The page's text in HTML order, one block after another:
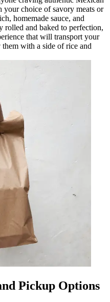
choice of savory meats or
homemade sauce, and
rolled and baked to perfection,
that will transport your
with a side of rice and
Pickup Options